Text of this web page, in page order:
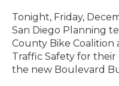
Tonight, Friday,
San Diego Planning
County Bike Coalition
Traffic Safety for
the new Boulevard